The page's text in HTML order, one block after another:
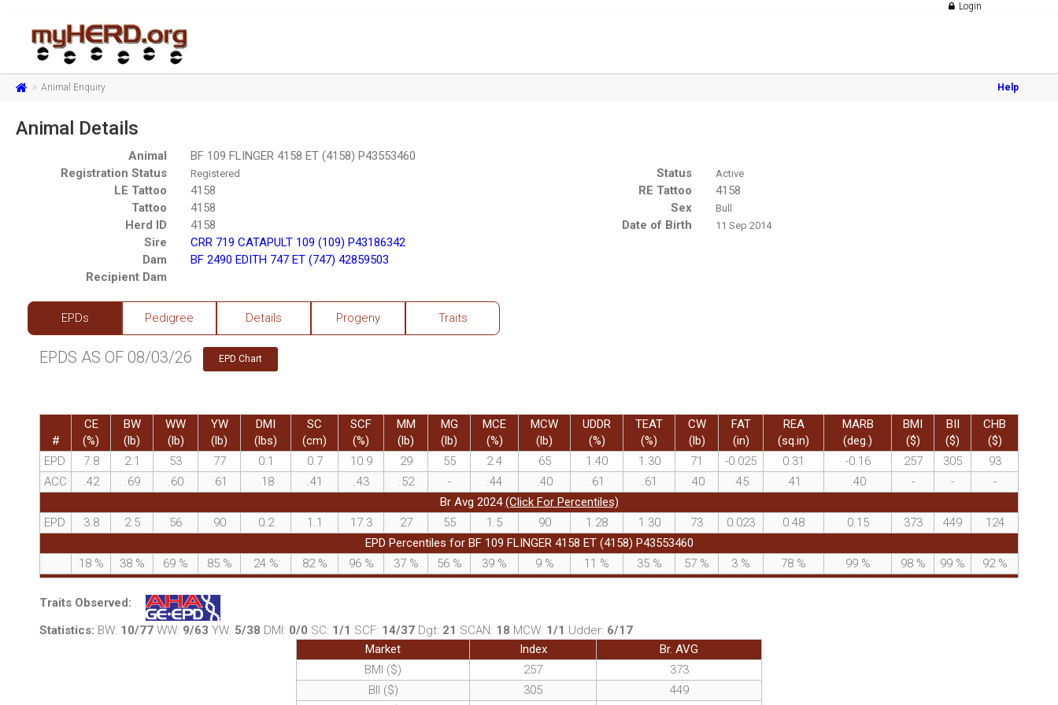
Login
Animal Enquiry Help
Animal Details
Animal
BF 109 FLINGER 4158 ET (4158) P43553460
Registration Status
Registered Status Active
LE Tattoo 4158 RE Tattoo
4158
Tattoo
4158 Sex Bull
Herd ID 4158 Date of Birth 11 Sep 2014
Sire
CRR 719 CATAPULT 109 (109) P43186342
Dam
BF 2490 EDITH 747 ET (747) 42859503
Recipient Dam
EPDs Pedigree Details Progeny Traits
EPDS AS OF 08/03/26 EPD Chart
#
CE
(%)
BW
(lb)
WW
(lb)
YW
(lb)
DMI
(lbs)
SC
(cm)
SCF
(%)
MM
(lb)
MG
(lb)
MCE
(%)
MCW
(lb)
UDDR
(%)
TEAT
(%)
CW
(lb)
FAT
(in)
REA
(sq.in)
MARB
(deg.)
BMI
($)
BII
($)
CHB
($)
EPD
7.8 2.1 53 77 0.1 0.7 10.9 29 55 2.4 65 1.40 1.30 71 -0.025 0.31 -0.16 257 305
93
ACC
.42 .69 .60 .61 .18 .41 .43 .52 - .44 .40 .61 .61 .40 .45 .41 .40 - -
-
Br Avg 2024(Click For Percentiles)
EPD
3.8 2.5 56 90 0.2 1.1 17.3 27 55 1.5 90 1.28 1.30 73 0.023 0.48 0.15 373 449
124
EPD Percentiles for BF 109 FLINGER 4158 ET (4158) P43553460
18 % 38 % 69 % 85 % 24 % 82 % 96 % 37 % 56 % 39 % 9 % 11 % 35 % 57 % 3 % 78 % 99 % 98 % 99 % 92 %
Traits Observed: .
Statistics: BW: 10/77 WW: 9/63 YW: 5/38 DMI: 0/0 SC: 1/1 SCF: 14/37 Dgt: 21 SCAN: 18 MCW: 1/1 Udder: 6/17
Market
Index
Br. AVG
BMI ($)
257
373
BII ($)
305
449